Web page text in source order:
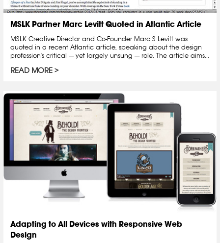
MSLK Partner Marc Levitt Quoted in Atlantic Article
MSLK Creative Director and Co-Founder Marc S Levitt was
quoted in a recent Atlantic article, speaking about the design
profession's critical — yet largely unsung — role. The article aims...
READ MORE
Adapting to All Devices with Responsive Web
Design